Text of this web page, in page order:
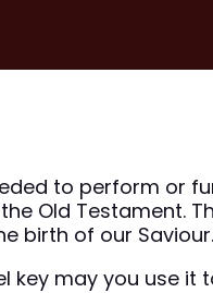
to perform or
Old Testament.
birth of our Saviour.
key may you use it